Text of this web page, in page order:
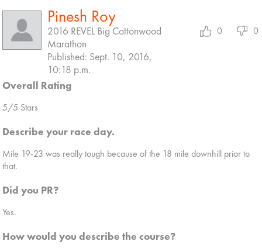
Pinesh Roy
2016 REVEL Big Cottonwood
Marathon
Published: Sept. 10, 2016,
10:18 p.m.
0 0
Overall Rating
5/5 Stars
Describe your race day.
Mile 19-23 was really tough because of the 18 mile downhill prior to
that.
Did you PR?
Yes.
How would you describe the course?